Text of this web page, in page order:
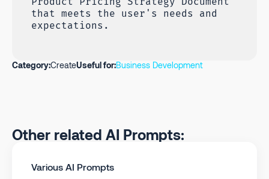
that meets the user's needs and
expectations.
Category:CreateUseful for:Business Development
Other related AI Prompts:
Various AI Prompts